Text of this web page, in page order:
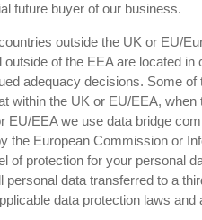
future buyer of our business.
outside the UK or EU/
of the EEA are located in
adequacy decisions. Some of
within the UK or EU/EEA,
EU/EEA we use data bridge
the European Commission or
of protection for your personal
data transferred to a
data protection laws and